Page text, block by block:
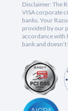
Disclaimer: The
VISA corporate
banks. Your
provided by our
accordance with
bank and